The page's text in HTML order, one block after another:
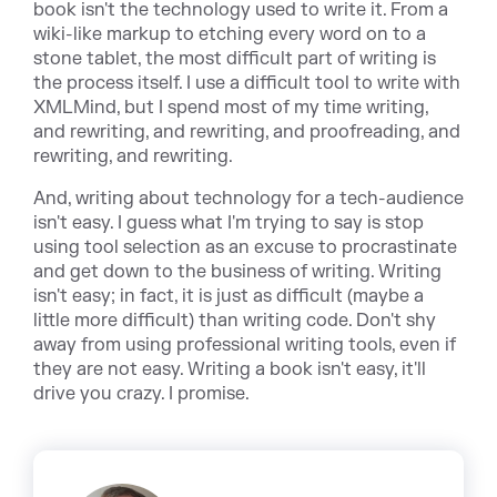
book isn't the technology used to write it. From a
wiki-like markup to etching every word on to a
stone tablet, the most difficult part of writing is
the process itself. I use a difficult tool to write with
XMLMind, but I spend most of my time writing,
and rewriting, and rewriting, and proofreading, and
rewriting, and rewriting.
And, writing about technology for a tech-audience
isn't easy. I guess what I'm trying to say is stop
using tool selection as an excuse to procrastinate
and get down to the business of writing. Writing
isn't easy; in fact, it is just as difficult (maybe a
little more difficult) than writing code. Don't shy
away from using professional writing tools, even if
they are not easy. Writing a book isn't easy, it'll
drive you crazy. I promise.